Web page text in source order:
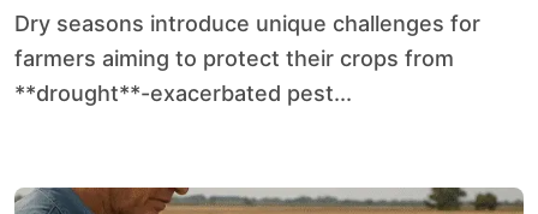
Dry seasons introduce unique challenges for
farmers aiming to protect their crops from
**drought**-exacerbated pest...